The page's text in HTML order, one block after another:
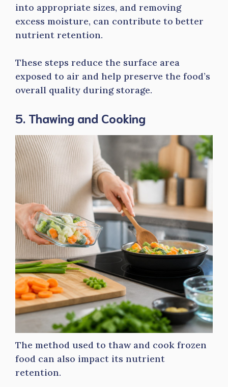
into appropriate sizes, and removing
excess moisture, can contribute to better
nutrient retention.
These steps reduce the surface area
exposed to air and help preserve the food’s
overall quality during storage.
5. Thawing and Cooking
The method used to thaw and cook frozen
food can also impact its nutrient
retention.